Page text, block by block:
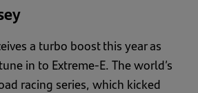
a turbo boost this year as
in to Extreme-E. The world’s
racing series, which kicked